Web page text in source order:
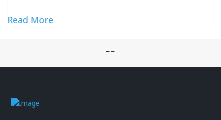
Read More
--